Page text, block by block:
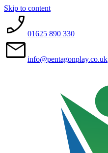
Skip to content
01625 890 330
info@pentagonplay.co.uk